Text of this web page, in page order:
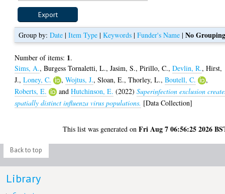
Group by:Date |Item Type |Keywords |Funder's Name |No
Number of items: 1.
Sims, A.,Burgess Tornaletti, L.,Jasim, S.,Pirillo, C.,Devlin, R.,Hirst,
J.,Loney, C. ,Wojtus, J.,Sloan, E.,Thorley, L.,Boutell, C.
,
Roberts, E.
andHutchinson, E. (2022)Superinfection exclusion
spatially distinct influenza virus populations. [Data Collection]
This list was generated onFri Aug 7 06:56:25 2026
Back to top
Library